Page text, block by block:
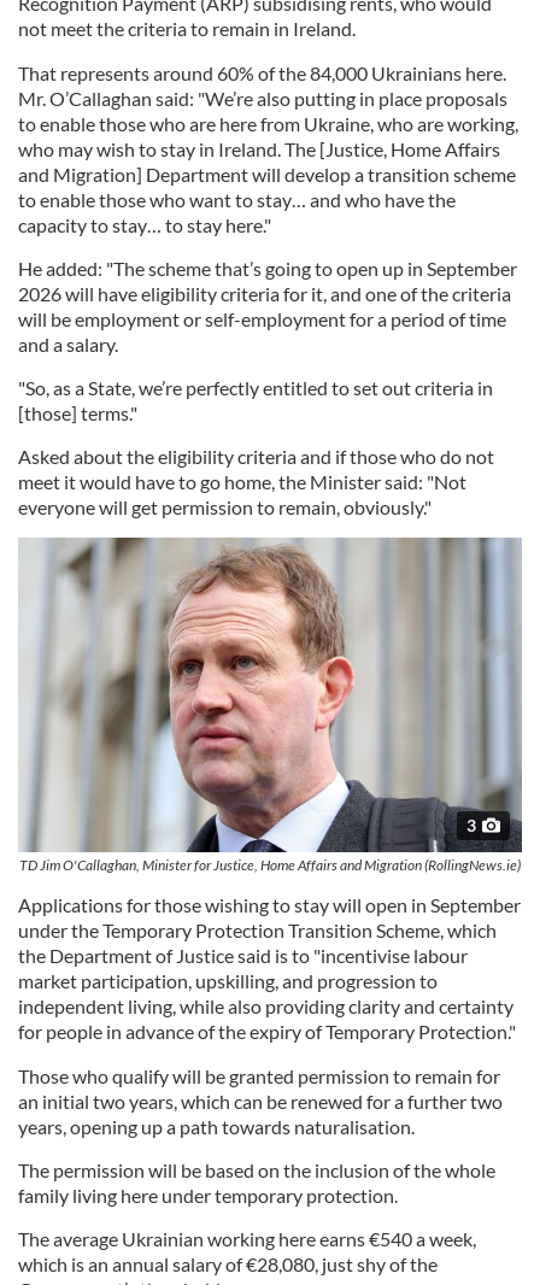
not meet the criteria to remain in Ireland.
That represents around 60% of the 84,000 Ukrainians here.
Mr. O’Callaghan said: "We’re also putting in place proposals
to enable those who are here from Ukraine, who are working,
who may wish to stay in Ireland. The [Justice, Home Affairs
and Migration] Department will develop a transition scheme
to enable those who want to stay… and who have the
capacity to stay… to stay here."
He added: "The scheme that’s going to open up in September
2026 will have eligibility criteria for it, and one of the criteria
will be employment or self-employment for a period of time
and a salary.
"So, as a State, we’re perfectly entitled to set out criteria in
[those] terms."
Asked about the eligibility criteria and if those who do not
meet it would have to go home, the Minister said: "Not
everyone will get permission to remain, obviously."
3
TD Jim O'Callaghan, Minister for Justice, Home Affairs and Migration (RollingNews.ie)
Applications for those wishing to stay will open in September
under the Temporary Protection Transition Scheme, which
the Department of Justice said is to "incentivise labour
market participation, upskilling, and progression to
independent living, while also providing clarity and certainty
for people in advance of the expiry of Temporary Protection."
Those who qualify will be granted permission to remain for
an initial two years, which can be renewed for a further two
years, opening up a path towards naturalisation.
The permission will be based on the inclusion of the whole
family living here under temporary protection.
The average Ukrainian working here earns €540 a week,
which is an annual salary of €28,080, just shy of the